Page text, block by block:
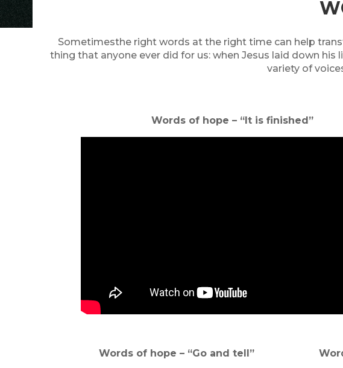
Sometimesthe right words at the right time can help
thing that anyone ever did for us: when Jesus laid down
variety of
Words of hope – “It is finished”
Words of hope – “Go and tell”